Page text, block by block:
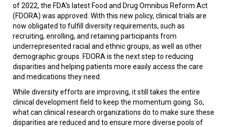
of 2022, the FDA’s latest Food and Drug Omnibus Reform Act
(FDORA) was approved. With this new policy, clinical trials are
now obligated to fulfill diversity requirements, such as
recruiting, enrolling, and retaining participants from
underrepresented racial and ethnic groups, as well as other
demographic groups. FDORA is the next step to reducing
disparities and helping patients more easily access the care
and medications they need.
While diversity efforts are improving, it still takes the entire
clinical development field to keep the momentum going. So,
what can clinical research organizations do to make sure these
disparities are reduced and to ensure more diverse pools of